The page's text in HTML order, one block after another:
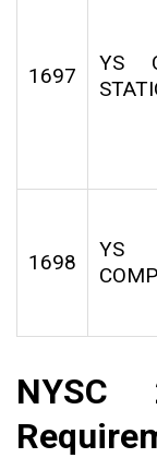
1697
YS
1698
YS
NYSC